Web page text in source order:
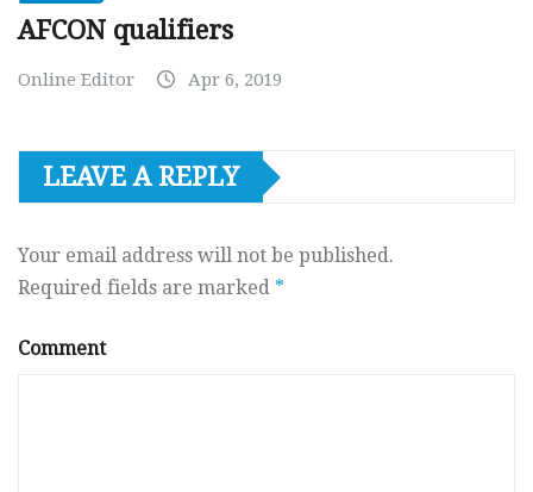
AFCON qualifiers
Online Editor Apr 6, 2019
LEAVE A REPLY
Your email address will not be published.
Required fields are marked *
Comment